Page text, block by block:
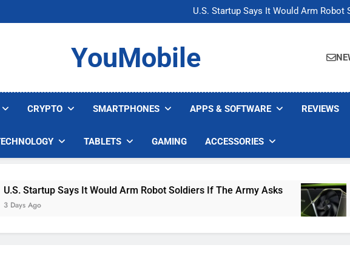
U.S. Startup Says It Would Arm
Nvidia GPU Prices Could Jump 30% Amid AI-
U.S. Startup Says It Would Arm
Nvidia GPU Prices Could Jump 30% Amid AI-
YouMobile
CRYPTO SMARTPHONES APPS & SOFTWARE REVIEWS
TABLETS GAMING ACCESSORIES
Startup Says It Would Arm Robot Soldiers If The Army Asks
Ago 4